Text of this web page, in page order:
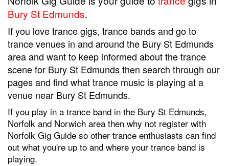
Bury St Edmunds.
If you love trance gigs, trance bands and go to
trance venues in and around the Bury St Edmunds
area and want to keep informed about the trance
scene for Bury St Edmunds then search through our
pages and find what trance music is playing at a
venue near Bury St Edmunds.
If you play in a trance band in the Bury St Edmunds,
Norfolk and Norwich area then why not register with
Norfolk Gig Guide so other trance enthusiasts can find
out what you're up to and where your trance band is
playing.